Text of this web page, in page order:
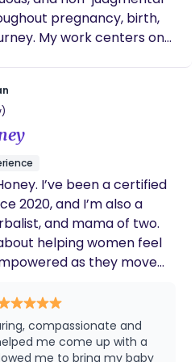
a vaginal birth. As a first
know what to expect, and
experience one of the best.
pregnancy, birth,
My work centers on
on care. I believe every
supported, and
life’s most
care, I walk alongside
build confidence, and
into parenthood. My
feels alone in their birth
support
I’ve been a certified
2020, and I’m also a
and mama of two.
helping women feel
as they move
birth, postpartum,
that’s rooted in love,
guidance. My work
compassionate and
me come up with a
me to bring my baby